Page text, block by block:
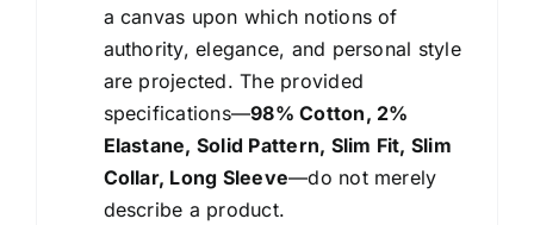
a canvas upon which notions of
authority, elegance, and personal style
are projected. The provided
specifications—98% Cotton, 2%
Elastane, Solid Pattern, Slim Fit, Slim
Collar, Long Sleeve—do not merely
describe a product.